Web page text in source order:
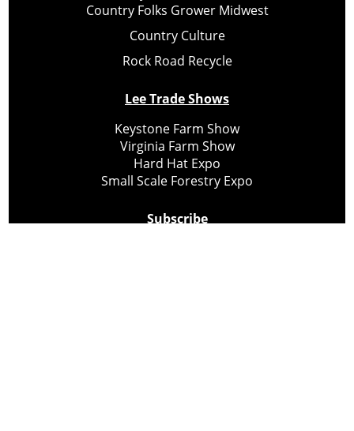
Country Folks Grower Midwest
Country Culture
Rock Road Recycle
Lee Trade Shows
Keystone Farm Show
Virginia Farm Show
Hard Hat Expo
Small Scale Forestry Expo
Subscribe